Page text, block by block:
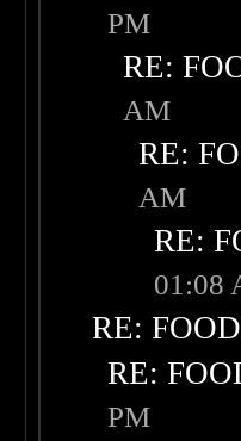
PM
RE:
AM
RE:
AM
RE:
01:08
RE:
RE:
PM